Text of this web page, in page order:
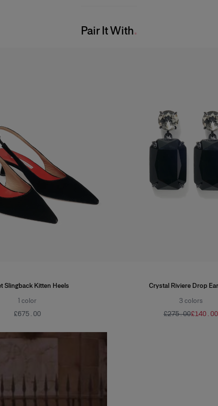
Pair It With
Slingback Kitten Heels
1 color
£‌675.00
Crystal Riviere Drop
3 colors
£‌275.00£‌140.00